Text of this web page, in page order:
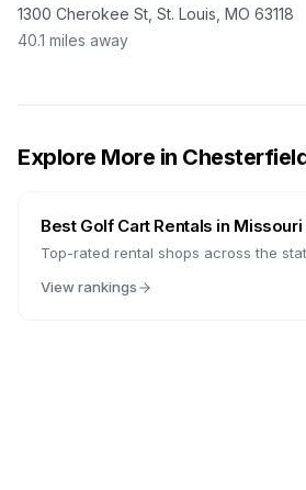
1300 Cherokee St, St. Louis, MO 63118
40.1 miles away
Explore More in
Best Golf Cart Rentals in Missouri
Top-rated rental shops across the
View rankings